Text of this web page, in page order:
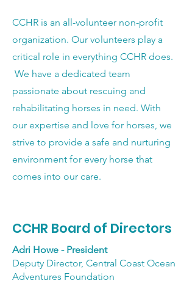
CCHR is an all-volunteer non-profit
organization. Our volunteers play a
critical role in everything CCHR does.
We have a dedicated team
passionate about rescuing and
rehabilitating horses in need. With
our expertise and love for horses, we
strive to provide a safe and nurturing
environment for every horse that
comes into our care.
CCHR Board of Directors
Adri Howe - President
Deputy Director, Central Coast Ocean
Adventures Foundation